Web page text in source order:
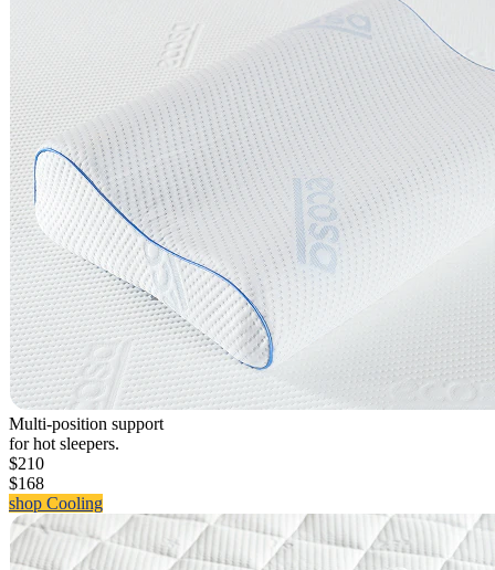
Multi-position support
for hot sleepers.
$210
$168
shop Cooling